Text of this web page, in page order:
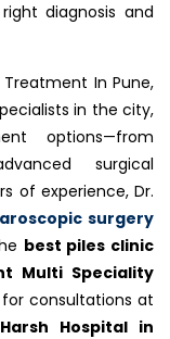
diagnosis and
In Pune,
in the city,
options—from
surgical
of experience, Dr.
surgery
best piles clinic
Multi Speciality
consultations at
Harsh Hospital in